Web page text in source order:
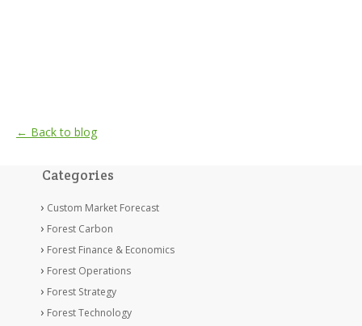
← Back to blog
Categories
Custom Market Forecast
Forest Carbon
Forest Finance & Economics
Forest Operations
Forest Strategy
Forest Technology